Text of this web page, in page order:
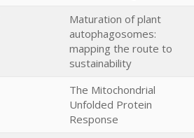
Maturation of plant
autophagosomes:
mapping the route to
sustainability
The Mitochondrial
Unfolded Protein
Response